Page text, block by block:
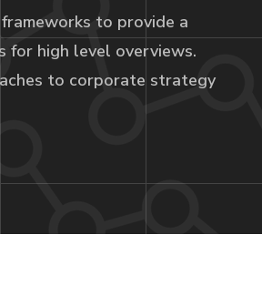
to provide a
for high level overviews.
to corporate strategy